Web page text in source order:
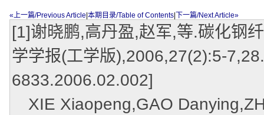
«上一篇/Previous Article 本期目录/Table of Contents 下一篇/Next Article»
[1]谢晓鹏,高丹盈,赵军,等.碳化钢
学学报(工学版),2006,27(2):5-
6833.2006.02.002]
XIE Xiaopeng,GAO